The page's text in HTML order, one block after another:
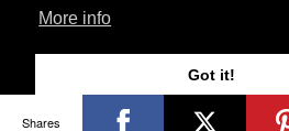
More info
Got it!
Partners
Shares